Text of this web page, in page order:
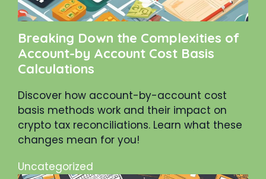
Breaking Down the Complexities of
Account-by Account Cost Basis
Calculations
Discover how account-by-account cost
basis methods work and their impact on
crypto tax reconciliations. Learn what these
changes mean for you!
Uncategorized